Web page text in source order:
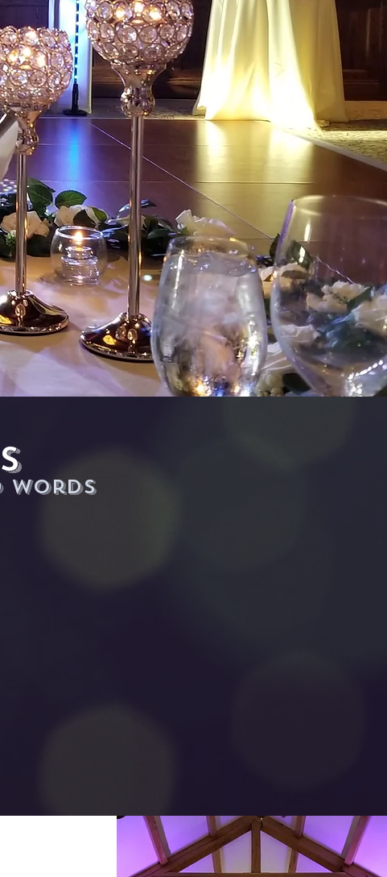
our highly skilled and
Our clear crisp sound,
lighting, photo booths,
& special effects will make
remember for all! We offer
services to make the
as you can dream it. You
with MANY colleges and
sound and lighting for many
proms and socials.
just built, would you be proud to
give it that Quality Touch"
-Justin (BOSS Man)
words